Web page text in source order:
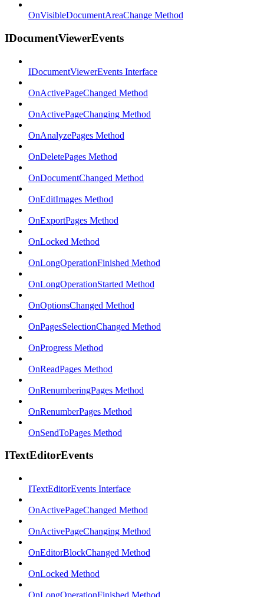
OnVisibleDocumentAreaChange Method
IDocumentViewerEvents
IDocumentViewerEvents Interface
OnActivePageChanged Method
OnActivePageChanging Method
OnAnalyzePages Method
OnDeletePages Method
OnDocumentChanged Method
OnEditImages Method
OnExportPages Method
OnLocked Method
OnLongOperationFinished Method
OnLongOperationStarted Method
OnOptionsChanged Method
OnPagesSelectionChanged Method
OnProgress Method
OnReadPages Method
OnRenumberingPages Method
OnRenumberPages Method
OnSendToPages Method
ITextEditorEvents
ITextEditorEvents Interface
OnActivePageChanged Method
OnActivePageChanging Method
OnEditorBlockChanged Method
OnLocked Method